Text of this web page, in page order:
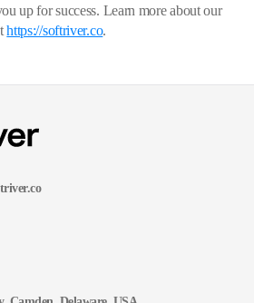
up for success. Learn more about our
https://softriver.co.